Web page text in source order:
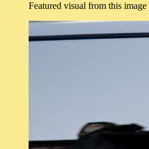
Featured visual from this image